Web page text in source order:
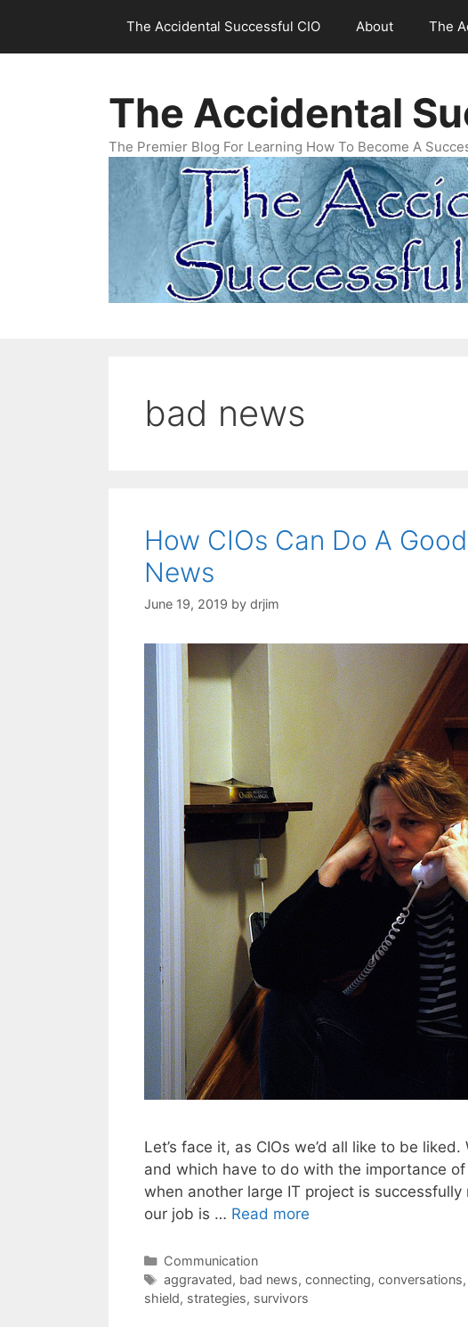
content
The Accidental Successful CIO About The
The Accidental
The Premier Blog For Learning How To Become A
bad news
How CIOs Can Do A
News
June 19, 2019 by drjim
Let’s face it, as CIOs we’d all like to be
and which have to do with the importance
when another large IT project is
our job is … Read more
Categories
Communication
Tags
aggravated, bad news, connecting, conversations,
shield, strategies, survivors